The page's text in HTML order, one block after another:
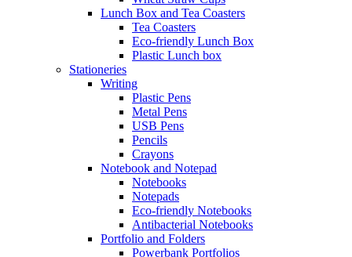
Lunch Box and Tea Coasters
Tea Coasters
Eco-friendly Lunch Box
Plastic Lunch box
Stationeries
Writing
Plastic Pens
Metal Pens
USB Pens
Pencils
Crayons
Notebook and Notepad
Notebooks
Notepads
Eco-friendly Notebooks
Antibacterial Notebooks
Portfolio and Folders
Powerbank Portfolios